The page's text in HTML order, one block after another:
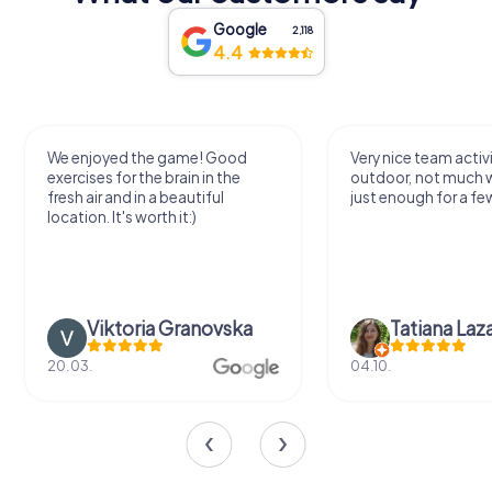
Google 2,118
4.4
We enjoyed the game! Good
exercises for the brain in the
fresh air and in a beautiful
location. It's worth it:)
Viktoria Granovska
20.03.
Very nice team
outdoor, not much
just enough for a
Tatiana
04.10.